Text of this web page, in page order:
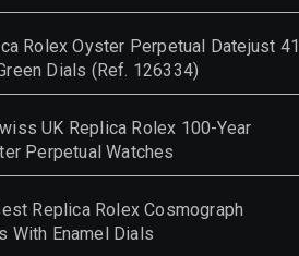
Rolex Oyster Perpetual Datejust 41
Dials (Ref. 126334)
UK Replica Rolex 100-Year
Perpetual Watches
Replica Rolex Cosmograph
With Enamel Dials